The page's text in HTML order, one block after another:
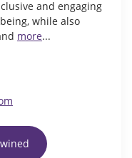
and engaging
while also
more...